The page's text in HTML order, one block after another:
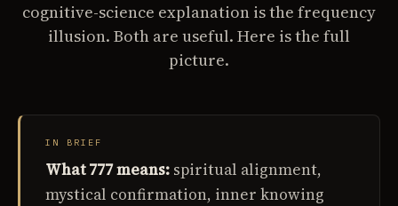
cognitive-science explanation is the frequency
illusion. Both are useful. Here is the full
picture.
IN BRIEF
What 777 means: spiritual alignment,
mystical confirmation, inner knowing